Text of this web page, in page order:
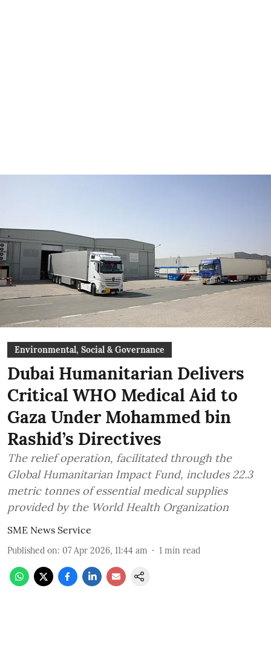
Environmental, Social & Governance
Dubai Humanitarian Delivers
Critical WHO Medical Aid to
Gaza Under Mohammed bin
Rashid’s Directives
The relief operation, facilitated through the
Global Humanitarian Impact Fund, includes 22.3
metric tonnes of essential medical supplies
provided by the World Health Organization
SME News Service
Published on: 07 Apr 2026, 11:44 am 1 min read